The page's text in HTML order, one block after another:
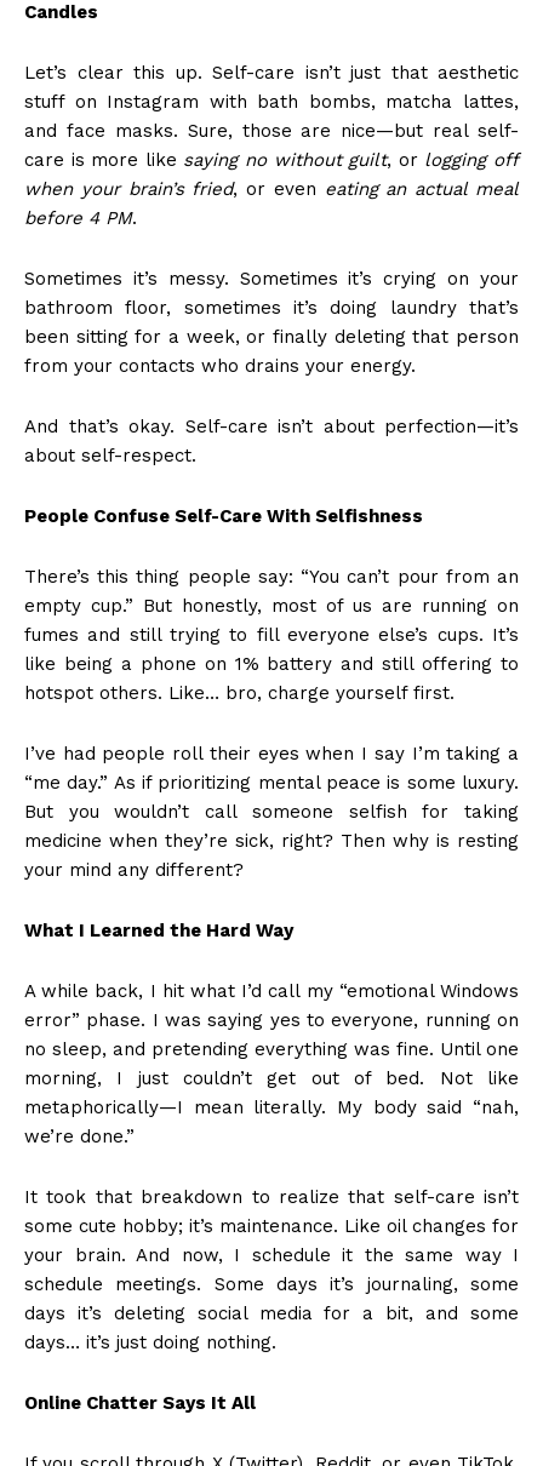
Candles
Let’s clear this up. Self-care isn’t just that aesthetic
stuff on Instagram with bath bombs, matcha lattes,
and face masks. Sure, those are nice—but real self-
care is more like saying no without guilt, or logging off
when your brain’s fried, or even eating an actual meal
before 4 PM.
Sometimes it’s messy. Sometimes it’s crying on your
bathroom floor, sometimes it’s doing laundry that’s
been sitting for a week, or finally deleting that person
from your contacts who drains your energy.
And that’s okay. Self-care isn’t about perfection—it’s
about self-respect.
People Confuse Self-Care With Selfishness
There’s this thing people say: “You can’t pour from an
empty cup.” But honestly, most of us are running on
fumes and still trying to fill everyone else’s cups. It’s
like being a phone on 1% battery and still offering to
hotspot others. Like… bro, charge yourself first.
I’ve had people roll their eyes when I say I’m taking a
“me day.” As if prioritizing mental peace is some luxury.
But you wouldn’t call someone selfish for taking
medicine when they’re sick, right? Then why is resting
your mind any different?
What I Learned the Hard Way
A while back, I hit what I’d call my “emotional Windows
error” phase. I was saying yes to everyone, running on
no sleep, and pretending everything was fine. Until one
morning, I just couldn’t get out of bed. Not like
metaphorically—I mean literally. My body said “nah,
we’re done.”
It took that breakdown to realize that self-care isn’t
some cute hobby; it’s maintenance. Like oil changes for
your brain. And now, I schedule it the same way I
schedule meetings. Some days it’s journaling, some
days it’s deleting social media for a bit, and some
days… it’s just doing nothing.
Online Chatter Says It All